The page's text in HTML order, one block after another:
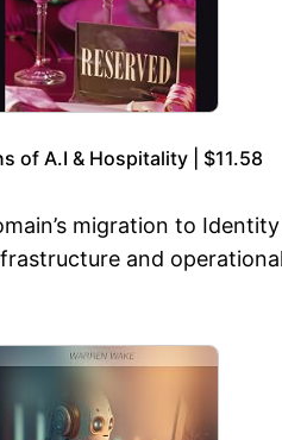
of A.I & Hospitality | $11.58
migration to
and